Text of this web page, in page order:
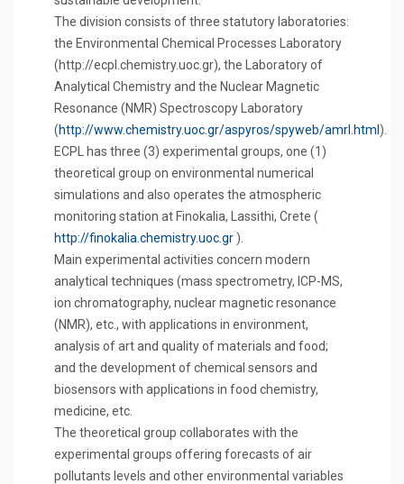
The division consists of three statutory laboratories:
the Environmental Chemical Processes Laboratory
(http://ecpl.chemistry.uoc.gr), the Laboratory of
Analytical Chemistry and the Nuclear Magnetic
Resonance (NMR) Spectroscopy Laboratory
(http://www.chemistry.uoc.gr/aspyros/spyweb/amrl.html ).
ECPL has three (3) experimental groups, one (1)
theoretical group on environmental numerical
simulations and also operates the atmospheric
monitoring station at Finokalia, Lassithi, Crete (
http://finokalia.chemistry.uoc.gr ).
Main experimental activities concern modern
analytical techniques (mass spectrometry, ICP-MS,
ion chromatography, nuclear magnetic resonance
(NMR), etc., with applications in environment,
analysis of art and quality of materials and food;
and the development of chemical sensors and
biosensors with applications in food chemistry,
medicine, etc.
The theoretical group collaborates with the
experimental groups offering forecasts of air
pollutants levels and other environmental variables